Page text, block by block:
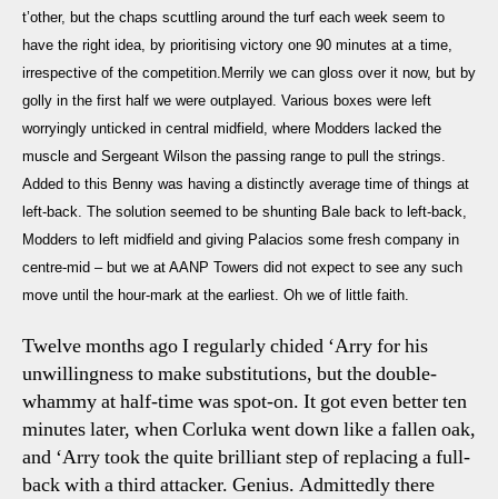
t’other, but the chaps scuttling around the turf each week seem to
have the right idea, by prioritising victory one 90 minutes at a time,
irrespective of the competition.Merrily we can gloss over it now, but by
golly in the first half we were outplayed. Various boxes were left
worryingly unticked in central midfield, where Modders lacked the
muscle and Sergeant Wilson the passing range to pull the strings.
Added to this Benny was having a distinctly average time of things at
left-back. The solution seemed to be shunting Bale back to left-back,
Modders to left midfield and giving Palacios some fresh company in
centre-mid – but we at AANP Towers did not expect to see any such
move until the hour-mark at the earliest. Oh we of little faith.
Twelve months ago I regularly chided ‘Arry for his
unwillingness to make substitutions, but the double-
whammy at half-time was spot-on. It got even better ten
minutes later, when Corluka went down like a fallen oak,
and ‘Arry took the quite brilliant step of replacing a full-
back with a third attacker. Genius. Admittedly there